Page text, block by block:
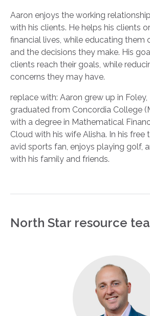
Aaron enjoys the working
with his clients. He helps his clients
financial lives, while educating them
and the decisions they make. His
clients reach their goals, while
concerns they may have.
replace with: Aaron grew up in
graduated from Concordia College
with a degree in Mathematical
Cloud with his wife Alisha. In his free
avid sports fan, enjoys playing golf,
with his family and friends.
North Star resource